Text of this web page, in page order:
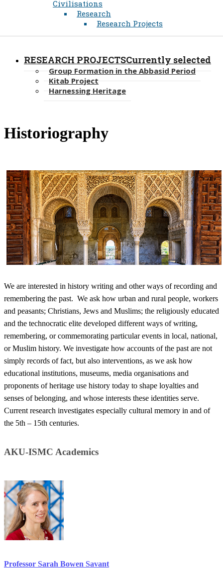
Civilisations
Research
Research Projects
RESEARCH PROJECTSCurrently selected
Group Formation in the Abbasid Period
Kitab Project
Harnessing Heritage
​​Historiography
We are interested in history writing and other ways of recording and
remembering the past. We ask how urban and rural people, workers
and peasants; Christians, Jews and Muslims; the religiously educated
and the technocratic elite developed different ways of writing,
remembering, or commemorating particular events in local, national,
or Muslim history. We investigate how accounts of the past are not
simply records of fact, but also interventions, as we ask how
educational institutions, museums, media organisations and
proponents of heritage use history today to shape loyalties and
senses of belonging, and whose interests these identities serve.
Current research investigates especially cultural memory in and of
the 5th – 15th centuries. ​​
​​​AKU-ISMC Academics​​
Professor Sarah ​Bowen Savant​